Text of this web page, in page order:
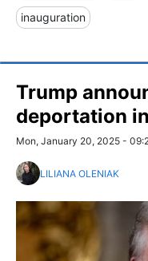
inauguration
Trump
deportation
Mon, January 20, 2025 -
LILIANA OLENIAK